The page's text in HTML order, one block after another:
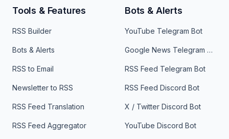
Tools & Features
RSS Builder
Bots & Alerts
RSS to Email
Newsletter to RSS
RSS Feed Translation
RSS Feed Aggregator
Bots & Alerts
YouTube Telegram Bot
Google News Telegram Bot
RSS Feed Telegram Bot
RSS Feed Discord Bot
X / Twitter Discord Bot
YouTube Discord Bot